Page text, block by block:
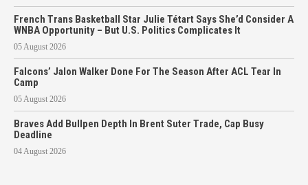
French Trans Basketball Star Julie Tétart Says She’d Consider A
WNBA Opportunity – But U.S. Politics Complicates It
05 August 2026
Falcons’ Jalon Walker Done For The Season After ACL Tear In
Camp
05 August 2026
Braves Add Bullpen Depth In Brent Suter Trade, Cap Busy
Deadline
04 August 2026